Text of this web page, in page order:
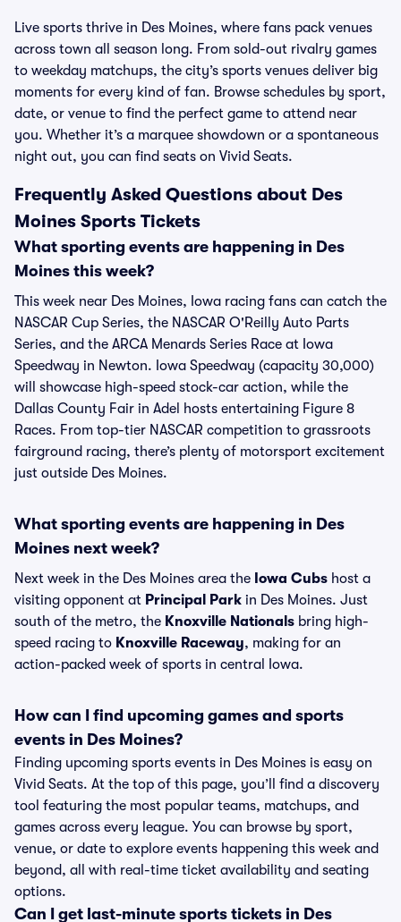
Live sports thrive in Des Moines, where fans pack venues
across town all season long. From sold-out rivalry games
to weekday matchups, the city’s sports venues deliver big
moments for every kind of fan. Browse schedules by sport,
date, or venue to find the perfect game to attend near
you. Whether it’s a marquee showdown or a spontaneous
night out, you can find seats on Vivid Seats.
Frequently Asked Questions about Des
Moines Sports Tickets
What sporting events are happening in Des
Moines this week?
This week near Des Moines, Iowa racing fans can catch the
NASCAR Cup Series, the NASCAR O'Reilly Auto Parts
Series, and the ARCA Menards Series Race at Iowa
Speedway in Newton. Iowa Speedway (capacity 30,000)
will showcase high-speed stock-car action, while the
Dallas County Fair in Adel hosts entertaining Figure 8
Races. From top-tier NASCAR competition to grassroots
fairground racing, there’s plenty of motorsport excitement
just outside Des Moines.
What sporting events are happening in Des
Moines next week?
Next week in the Des Moines area the Iowa Cubs host a
visiting opponent at Principal Park in Des Moines. Just
south of the metro, the Knoxville Nationals bring high-
speed racing to Knoxville Raceway, making for an
action-packed week of sports in central Iowa.
How can I find upcoming games and sports
events in Des Moines?
Finding upcoming sports events in Des Moines is easy on
Vivid Seats. At the top of this page, you’ll find a discovery
tool featuring the most popular teams, matchups, and
games across every league. You can browse by sport,
venue, or date to explore events happening this week and
beyond, all with real-time ticket availability and seating
options.
Can I get last-minute sports tickets in Des